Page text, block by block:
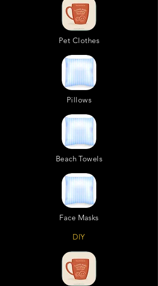
Pet Clothes
Pillows
Beach Towels
Face Masks
DIY